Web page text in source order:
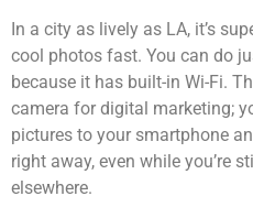
In a city as lively as LA, it’s
cool photos fast. You can do
because it has built-in Wi-Fi.
camera for digital marketing;
pictures to your smartphone
right away, even while you’re
elsewhere.